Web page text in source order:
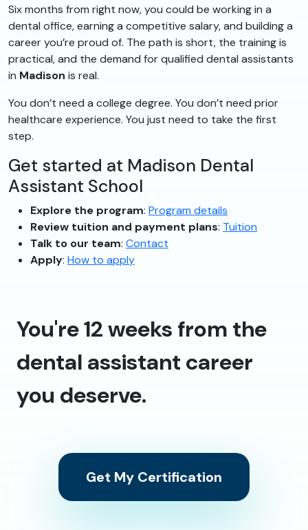
Six months from right now, you could be working in a
dental office, earning a competitive salary, and building a
career you’re proud of. The path is short, the training is
practical, and the demand for qualified dental assistants
in Madison is real.
You don’t need a college degree. You don’t need prior
healthcare experience. You just need to take the first
step.
Get started at Madison Dental
Assistant School
Explore the program: Program details
Review tuition and payment plans: Tuition
Talk to our team: Contact
Apply: How to apply
You're 12 weeks from the
dental assistant career
you deserve.
Get My Certification